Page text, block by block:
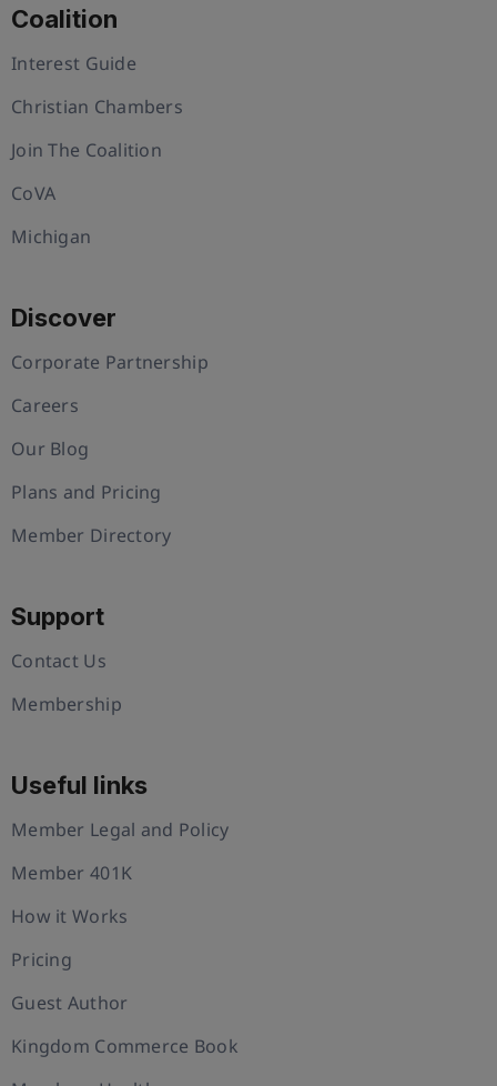
Coalition
Interest Guide
Christian Chambers
Join The Coalition
CoVA
Michigan
Discover
Corporate Partnership
Careers
Our Blog
Plans and Pricing
Member Directory
Support
Contact Us
Membership
Useful links
Member Legal and Policy
Member 401K
How it Works
Pricing
Guest Author
Kingdom Commerce Book